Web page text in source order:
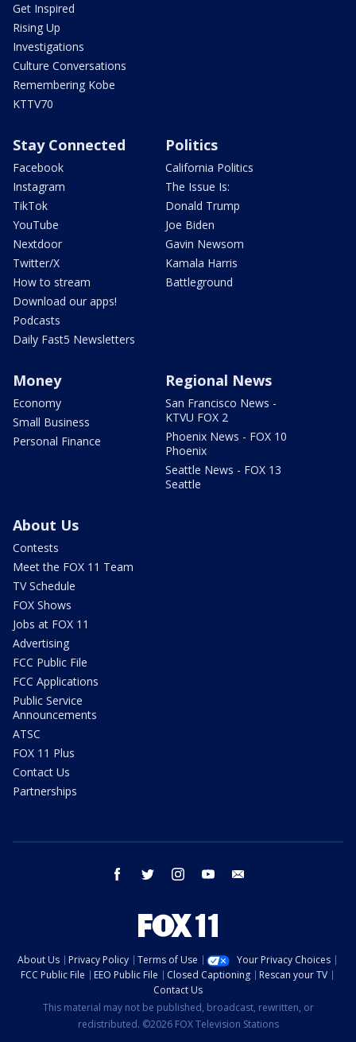
Get Inspired
Rising Up
Investigations
Culture Conversations
Remembering Kobe
KTTV70
Stay Connected
Facebook
Instagram
TikTok
YouTube
Nextdoor
Twitter/X
How to stream
Download our apps!
Podcasts
Daily Fast5 Newsletters
Politics
California Politics
The Issue Is:
Donald Trump
Joe Biden
Gavin Newsom
Kamala Harris
Battleground
Money
Economy
Small Business
Personal Finance
Regional News
San Francisco News -
KTVU FOX 2
Phoenix News - FOX 10
Phoenix
Seattle News - FOX 13
Seattle
About Us
Contests
Meet the FOX 11 Team
TV Schedule
FOX Shows
Jobs at FOX 11
Advertising
FCC Public File
FCC Applications
Public Service
Announcements
ATSC
FOX 11 Plus
Contact Us
Partnerships
facebook twitter instagram youtube
About Us Privacy Policy Terms of Use
Your Privacy Choices
FCC Public File
EEO Public File Closed Captioning
Rescan your TV
Contact Us
This material may not be published, broadcast, rewritten, or
redistributed. ©2026 FOX Television Stations